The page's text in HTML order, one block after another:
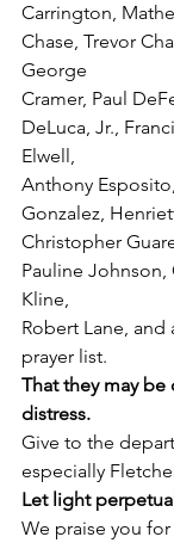
Carrington,
Chase, Trevor
George
Cramer, Paul
DeLuca, Jr.,
Elwell,
Anthony
Gonzalez,
Christopher
Pauline Johnson,
Kline,
Robert Lane,
prayer list.
That they may
distress.
Give to the
especially
Let light
We praise you